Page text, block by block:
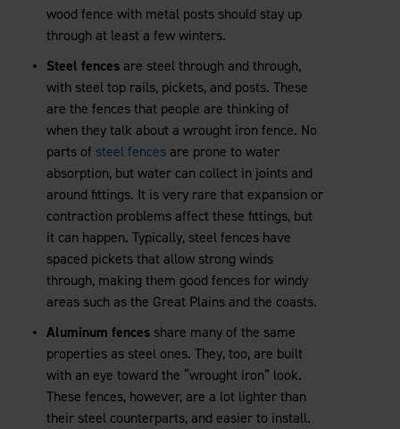
wood fence with metal posts should stay up
through at least a few winters.
Steel fencesare steel through and through,
with steel top rails, pickets, and posts. These
are the fences that people are thinking of
when they talk about a wrought iron fence. No
parts of steel fencesare prone to water
absorption, but water can collect in joints and
around fittings. It is very rare that expansion or
contraction problems affect these fittings, but
it can happen. Typically, steel fences have
spaced pickets that allow strong winds
through, making them good fences for windy
areas such as the Great Plains and the coasts.
Aluminum fencesshare many of the same
properties as steel ones. They, too, are built
with an eye toward the “wrought iron” look.
These fences, however, are a lot lighter than
their steel counterparts, and easier to install.